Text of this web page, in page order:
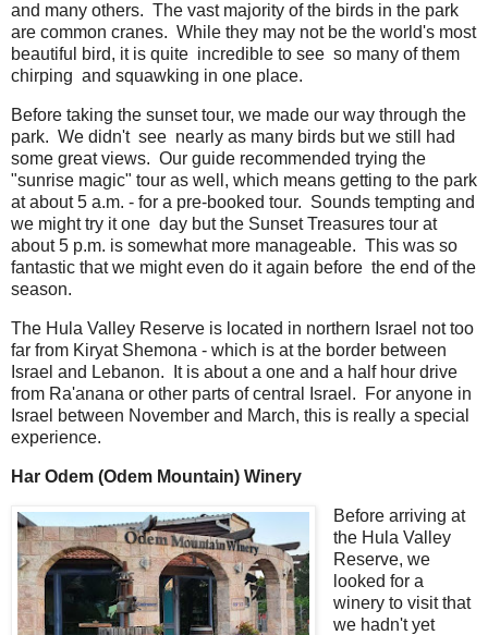
and many others. The vast majority of the birds in the park
are common cranes. While they may not be the world's most
beautiful bird, it is quite incredible to see so many of them
chirping and squawking in one place.
Before taking the sunset tour, we made our way through the
park. We didn't see nearly as many birds but we still had
some great views. Our guide recommended trying the
"sunrise magic" tour as well, which means getting to the park
at about 5 a.m. - for a pre-booked tour. Sounds tempting and
we might try it one day but the Sunset Treasures tour at
about 5 p.m. is somewhat more manageable. This was so
fantastic that we might even do it again before the end of the
season.
The Hula Valley Reserve is located in northern Israel not too
far from Kiryat Shemona - which is at the border between
Israel and Lebanon. It is about a one and a half hour drive
from Ra'anana or other parts of central Israel. For anyone in
Israel between November and March, this is really a special
experience.
Har Odem (Odem Mountain) Winery
Before arriving at
the Hula Valley
Reserve, we
looked for a
winery to visit that
we hadn't yet